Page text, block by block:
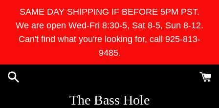
content
SAME DAY SHIPPING IF BEFORE 5PM PST.
We are open Wed-Fri 8:30-5, Sat 8-5, Sun 8-12.
Can't find what you're looking for, call 925-813-
9485.
The Bass Hole